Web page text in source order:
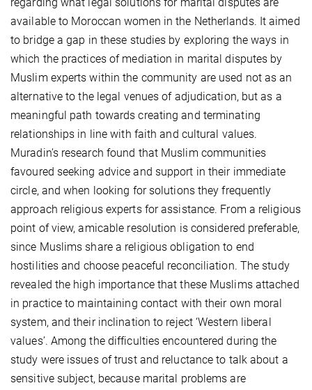
regarding what legal solutions for marital disputes are
available to Moroccan women in the Netherlands. It aimed
to bridge a gap in these studies by exploring the ways in
which the practices of mediation in marital disputes by
Muslim experts within the community are used not as an
alternative to the legal venues of adjudication, but as a
meaningful path towards creating and terminating
relationships in line with faith and cultural values.
Muradin’s research found that Muslim communities
favoured seeking advice and support in their immediate
circle, and when looking for solutions they frequently
approach religious experts for assistance. From a religious
point of view, amicable resolution is considered preferable,
since Muslims share a religious obligation to end
hostilities and choose peaceful reconciliation. The study
revealed the high importance that these Muslims attached
in practice to maintaining contact with their own moral
system, and their inclination to reject ‘Western liberal
values’. Among the difficulties encountered during the
study were issues of trust and reluctance to talk about a
sensitive subject, because marital problems are